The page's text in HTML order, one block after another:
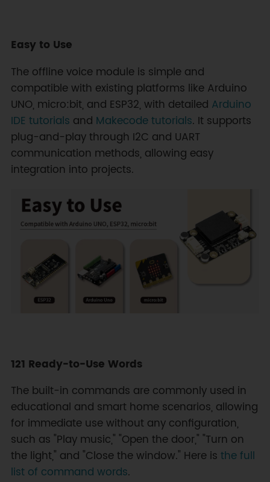
Easy to Use
The offline voice module is simple and
compatible with existing platforms like Arduino
UNO, micro:bit, and ESP32, with detailed Arduino
IDE tutorials and Makecode tutorials. It supports
plug-and-play through I2C and UART
communication methods, allowing easy
integration into projects.
121 Ready-to-Use Words
The built-in commands are commonly used in
educational and smart home scenarios, allowing
for immediate use without any configuration,
such as "Play music," "Open the door," "Turn on
the light," and "Close the window." Here is the full
list of command words.